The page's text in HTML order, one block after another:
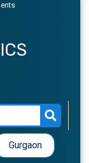
Gurgaon